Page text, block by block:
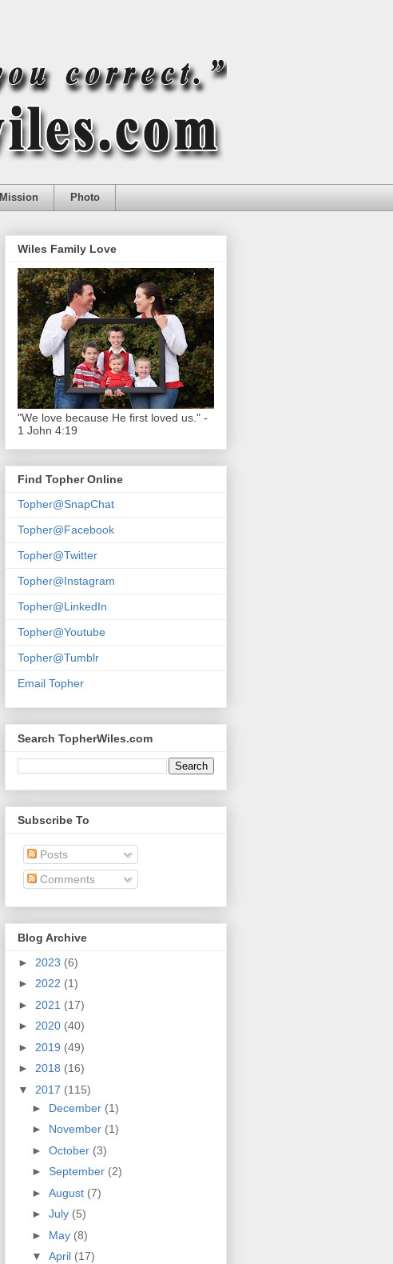
Mission Photo
Wiles Family Love
"We love because He first loved us." -
1 John 4:19
Find Topher Online
Topher@SnapChat
Topher@Facebook
Topher@Twitter
Topher@Instagram
Topher@LinkedIn
Topher@Youtube
Topher@Tumblr
Email Topher
Search TopherWiles.com
Subscribe To
Posts
Comments
Blog Archive
► 2023 (6)
► 2022 (1)
► 2021 (17)
► 2020 (40)
► 2019 (49)
► 2018 (16)
▼ 2017 (115)
► December (1)
► November (1)
► October (3)
► September (2)
► August (7)
► July (5)
► May (8)
▼ April (17)